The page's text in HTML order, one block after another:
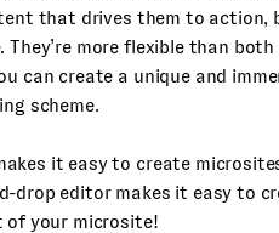
that drives them to
They’re more flexible than
can create a unique and
scheme.
it easy to create
drop editor makes it easy to
of your microsite!